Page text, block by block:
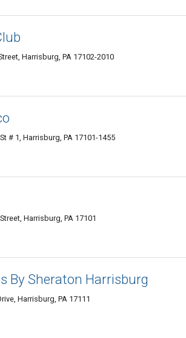
Harrisburg, PA 17102-2010
# 1, Harrisburg, PA 17101-1455
Harrisburg, PA 17101
By Sheraton Harrisburg
Harrisburg, PA 17111